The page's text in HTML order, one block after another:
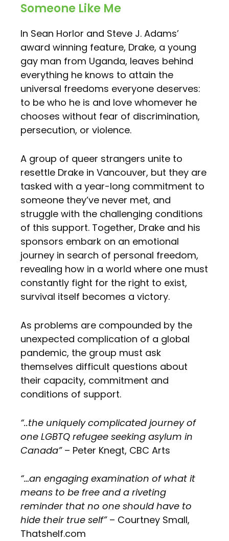
Someone Like Me
In Sean Horlor and Steve J. Adams’
award winning feature, Drake, a young
gay man from Uganda, leaves behind
everything he knows to attain the
universal freedoms everyone deserves:
to be who he is and love whomever he
chooses without fear of discrimination,
persecution, or violence.
A group of queer strangers unite to
resettle Drake in Vancouver, but they are
tasked with a year-long commitment to
someone they’ve never met, and
struggle with the challenging conditions
of this support. Together, Drake and his
sponsors embark on an emotional
journey in search of personal freedom,
revealing how in a world where one must
constantly fight for the right to exist,
survival itself becomes a victory.
As problems are compounded by the
unexpected complication of a global
pandemic, the group must ask
themselves difficult questions about
their capacity, commitment and
conditions of support.
“..the uniquely complicated journey of
one LGBTQ refugee seeking asylum in
Canada”– Peter Knegt, CBC Arts
“…an engaging examination of what it
means to be free and a riveting
reminder that no one should have to
hide their true self”– Courtney Small,
Thatshelf.com